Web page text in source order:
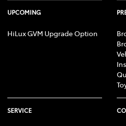
UPCOMING
HiLux GVM Upgrade Option
SERVICE